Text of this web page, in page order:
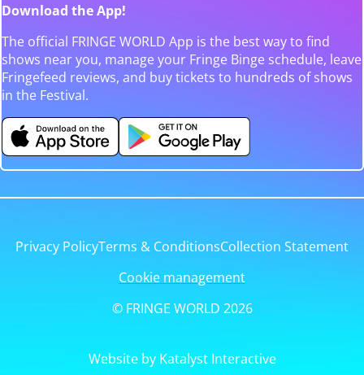
Download the App!
The official FRINGE WORLD App is the best way to find
shows near you, manage your Fringe Binge schedule, leave
Fringefeed reviews, and buy tickets to hundreds of shows
in the Festival.
Privacy PolicyTerms & ConditionsCollection Statement
Cookie management
© FRINGE WORLD 2026
Website by Katalyst Interactive